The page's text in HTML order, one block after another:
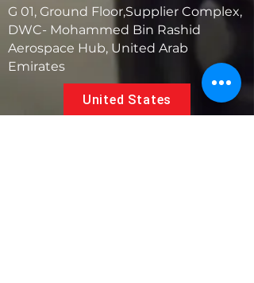
G 01, Ground Floor,Supplier Complex,
DWC- Mohammed Bin Rashid
Aerospace Hub, United Arab
Emirates
United States